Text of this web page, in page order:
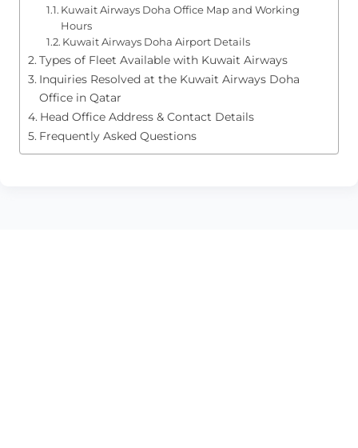
Kuwait Airways Doha Office Map and Working
Hours
Kuwait Airways Doha Airport Details
Types of Fleet Available with Kuwait Airways
Inquiries Resolved at the Kuwait Airways Doha
Office in Qatar
Head Office Address & Contact Details
Frequently Asked Questions